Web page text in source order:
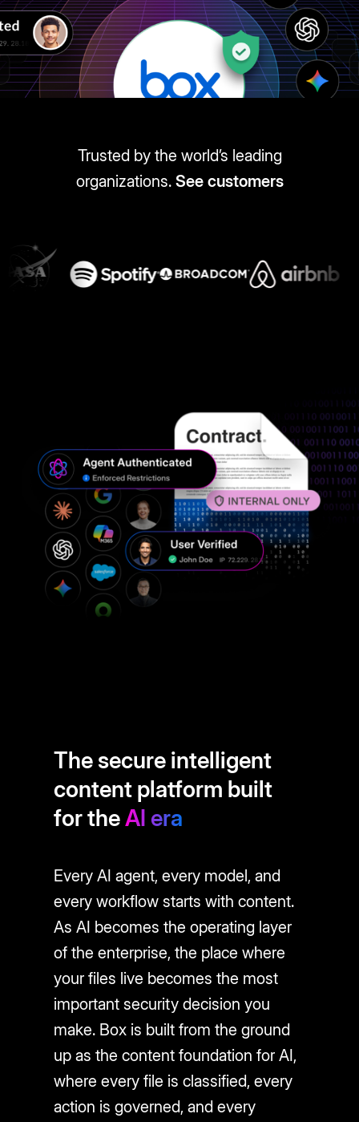
Trusted by the world’s leading
organizations. See customers
The secure intelligent
content platform built
for theAI era
Every AI agent, every model, and
every workflow starts with content.
As AI becomes the operating layer
of the enterprise, the place where
your files live becomes the most
important security decision you
make. Box is built from the ground
up as the content foundation for AI,
where every file is classified, every
action is governed, and every